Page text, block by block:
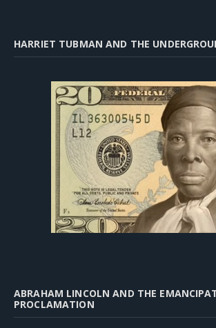
HARRIET TUBMAN AND THE
ABRAHAM LINCOLN AND THE
PROCLAMATION